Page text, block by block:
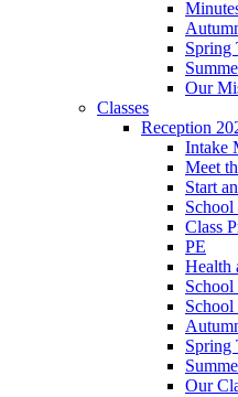
Spring
Our
Classes
Reception
Intake
Meet
Start
Class
PE
Health
Spring
Our